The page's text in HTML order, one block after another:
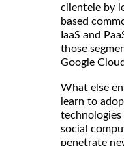
clientele by
based
IaaS and
those
Google
What else
learn to
social
penetrate